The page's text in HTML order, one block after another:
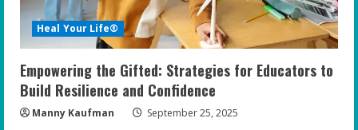
Heal Your Life®
Empowering the Gifted: Strategies for Educators to
Build Resilience and Confidence
Manny Kaufman September 25, 2025